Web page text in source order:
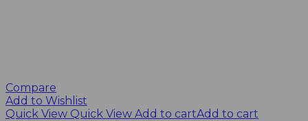
Compare
Add to Wishlist
Quick View Quick View Add to cartAdd to cart